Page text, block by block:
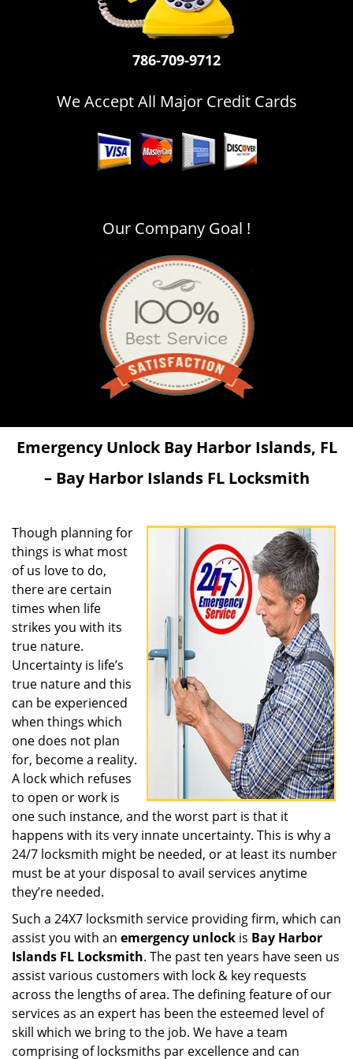
786-709-9712
We Accept All Major Credit Cards
Our Company Goal !
Emergency UnlockBay Harbor Islands, FL
– Bay Harbor Islands FL Locksmith
Though planning for
things is what most
of us love to do,
there are certain
times when life
strikes you with its
true nature.
Uncertainty is life’s
true nature and this
can be experienced
when things which
one does not plan
for, become a reality.
A lock which refuses
to open or work is
one such instance, and the worst part is that it
happens with its very innate uncertainty. This is why a
24/7 locksmith might be needed, or at least its number
must be at your disposal to avail services anytime
they’re needed.
Such a 24X7 locksmith service providing firm, which can
assist you with an emergency unlock is Bay Harbor
Islands FL Locksmith. The past ten years have seen us
assist various customers with lock & key requests
across the lengths of area. The defining feature of our
services as an expert has been the esteemed level of
skill which we bring to the job. We have a team
comprising of locksmiths par excellence and can